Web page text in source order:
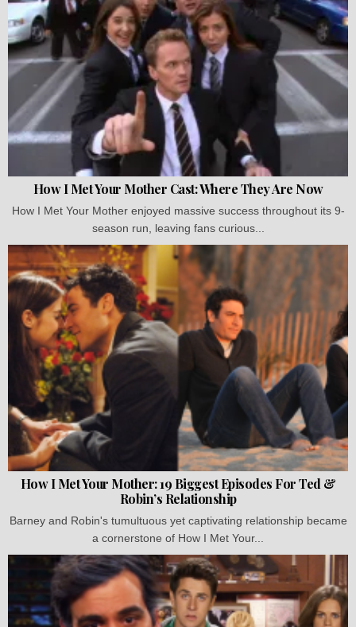
How I Met Your Mother Cast: Where They Are Now
How I Met Your Mother enjoyed massive success throughout its 9-
season run, leaving fans curious...
How I Met Your Mother: 19 Biggest Episodes For Ted &
Robin’s Relationship
Barney and Robin's tumultuous yet captivating relationship became
a cornerstone of How I Met Your...